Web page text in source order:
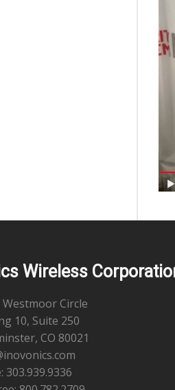
Wireless
Westmoor Circle
10, Suite 250
CO 80021
303.939.9336